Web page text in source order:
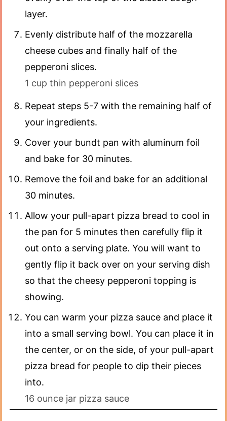
layer.
Evenly distribute half of the mozzarella
cheese cubes and finally half of the
pepperoni slices.
1 cup thin pepperoni slices
Repeat steps 5-7 with the remaining half of
your ingredients.
Cover your bundt pan with aluminum foil
and bake for 30 minutes.
Remove the foil and bake for an additional
30 minutes.
Allow your pull-apart pizza bread to cool in
the pan for 5 minutes then carefully flip it
out onto a serving plate. You will want to
gently flip it back over on your serving dish
so that the cheesy pepperoni topping is
showing.
You can warm your pizza sauce and place it
into a small serving bowl. You can place it in
the center, or on the side, of your pull-apart
pizza bread for people to dip their pieces
into.
16 ounce jar pizza sauce